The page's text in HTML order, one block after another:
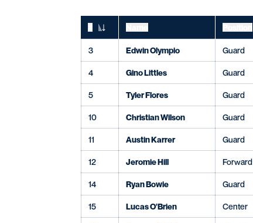
Jersey Number
3 Edwin Olympio Guard
4 Gino Littles Guard
5 Tyler Flores Guard
10 Christian Wilson Guard
11 Austin Karrer Guard
12 Jeromie Hill Forward
14 Ryan Bowie Guard
15 Lucas O'Brien Center